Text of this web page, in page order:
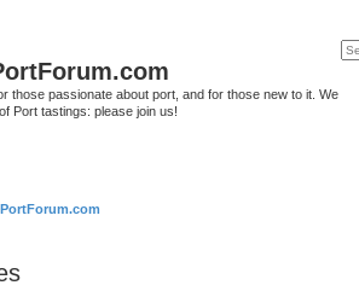
those passionate about port, and for those new to it. We
Port tastings: please join us!